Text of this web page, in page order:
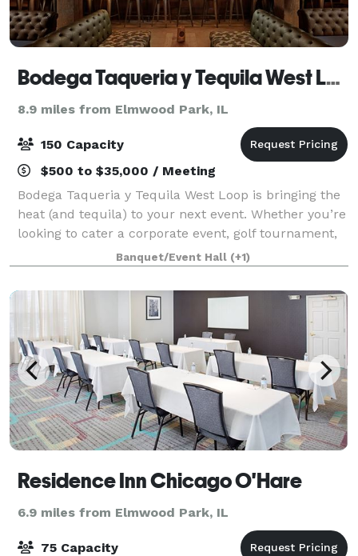
Bodega Taqueria y Tequila West Loop
8.9 miles from Elmwood Park, IL
150 Capacity
$500 to $35,000 / Meeting
Bodega Taqueria y Tequila West Loop is bringing the
heat (and tequila) to your next event. Whether you’re
looking to cater a corporate event, golf tournament,
celebration, or birthday, we’ll take your event to the
next level with our award-
Banquet/Event Hall (+1)
Residence Inn Chicago O'Hare
6.9 miles from Elmwood Park, IL
75 Capacity